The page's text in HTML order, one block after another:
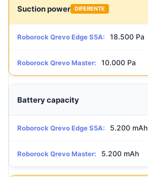
Suction power DIFERENTE
Roborock Qrevo Edge S5A: 18.500 Pa
Roborock Qrevo Master: 10.000 Pa
Battery capacity
Roborock Qrevo Edge S5A: 5.200 mAh
Roborock Qrevo Master: 5.200 mAh